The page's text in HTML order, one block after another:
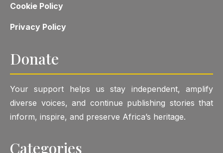
Cookie Policy
Privacy Policy
Donate
Your support helps us stay independent, amplify
diverse voices, and continue publishing stories that
inform, inspire, and preserve Africa’s heritage.
Categories